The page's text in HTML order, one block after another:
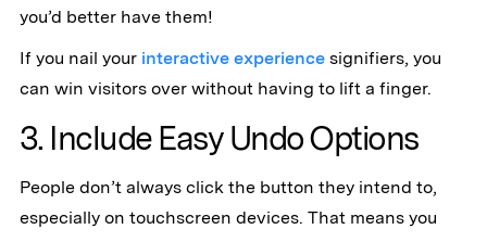
you’d better have them!
If you nail your interactive experiencesignifiers, you
can win visitors over without having to lift a finger.
3. Include Easy Undo Options
People don’t always click the button they intend to,
especially on touchscreen devices. That means you